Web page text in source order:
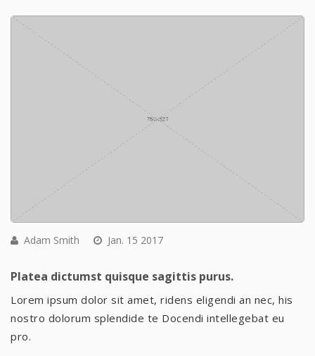
Adam Smith Jan. 15 2017
Platea dictumst quisque sagittis purus.
Lorem ipsum dolor sit amet, ridens eligendi an nec, his
nostro dolorum splendide te Docendi intellegebat eu
pro.